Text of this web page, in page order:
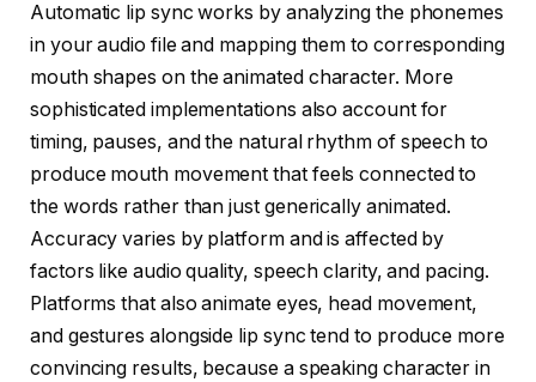
Automatic lip sync works by analyzing the phonemes
in your audio file and mapping them to corresponding
mouth shapes on the animated character. More
sophisticated implementations also account for
timing, pauses, and the natural rhythm of speech to
produce mouth movement that feels connected to
the words rather than just generically animated.
Accuracy varies by platform and is affected by
factors like audio quality, speech clarity, and pacing.
Platforms that also animate eyes, head movement,
and gestures alongside lip sync tend to produce more
convincing results, because a speaking character in